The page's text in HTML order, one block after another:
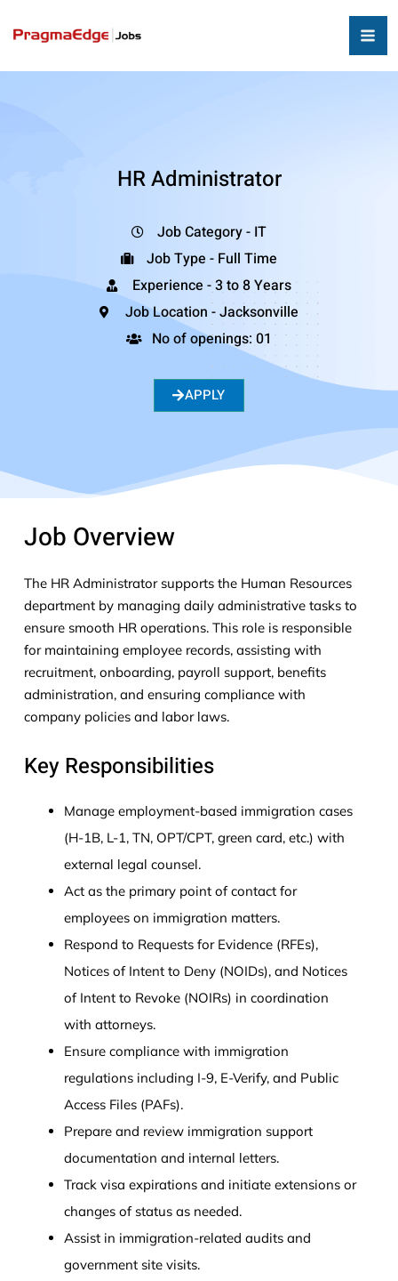
HR Administrator
Job Category - IT
Job Type - Full Time
Experience - 3 to 8 Years
Job Location - Jacksonville
No of openings: 01
APPLY
Job Overview
The HR Administrator supports the Human Resources
department by managing daily administrative tasks to
ensure smooth HR operations. This role is responsible
for maintaining employee records, assisting with
recruitment, onboarding, payroll support, benefits
administration, and ensuring compliance with
company policies and laborlaws.
Key Responsibilities
Manage employment-based immigration cases
(H-1B, L-1, TN, OPT/CPT, green card, etc.) with
external legal counsel.
Act as the primary point of contact for
employees on immigration matters.
Respond to Requests for Evidence (RFEs),
Notices of Intent to Deny (NOIDs), and Notices
of Intent to Revoke (NOIRs) in coordination
with attorneys.
Ensure compliance with immigration
regulations including I-9, E-Verify, and Public
Access Files (PAFs).
Prepare and review immigration support
documentation and internal letters.
Track visa expirations and initiate extensions or
changes of status as needed.
Assist in immigration-related audits and
government site visits.